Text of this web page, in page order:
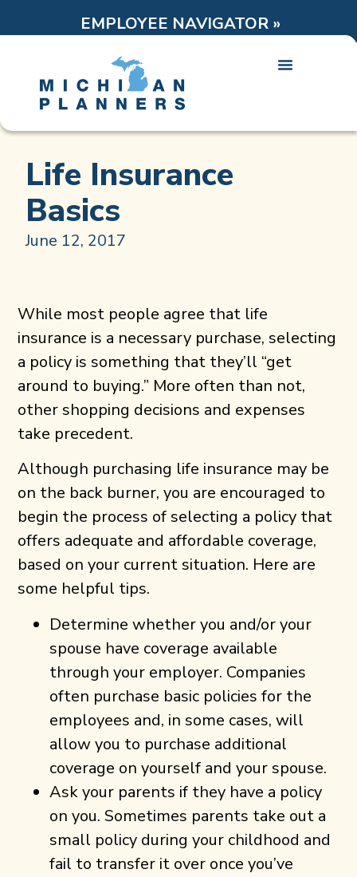
EMPLOYEE NAVIGATOR »
Life Insurance
Basics
June 12, 2017
While most people agree that life
insurance is a necessary purchase, selecting
a policy is something that they’ll “get
around to buying.” More often than not,
other shopping decisions and expenses
take precedent.
Although purchasing life insurance may be
on the back burner, you are encouraged to
begin the process of selecting a policy that
offers adequate and affordable coverage,
based on your current situation. Here are
some helpful tips.
Determine whether you and/or your
spouse have coverage available
through your employer. Companies
often purchase basic policies for the
employees and, in some cases, will
allow you to purchase additional
coverage on yourself and your spouse.
Ask your parents if they have a policy
on you. Sometimes parents take out a
small policy during your childhood and
fail to transfer it over once you’ve